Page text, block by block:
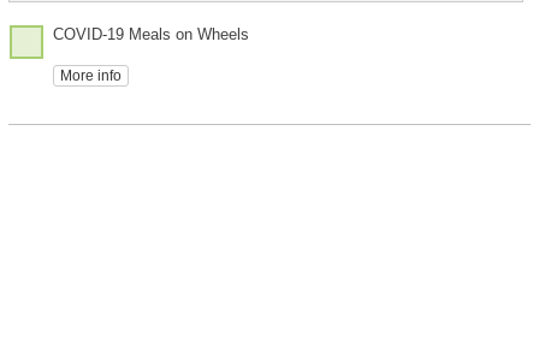
COVID-19 Meals on Wheels
More info